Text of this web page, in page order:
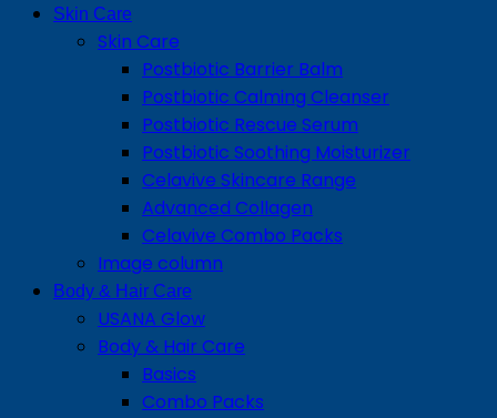
Skin Care
Skin Care
Postbiotic Barrier Balm
Postbiotic Calming Cleanser
Postbiotic Rescue Serum
Postbiotic Soothing Moisturizer
Celavive Skincare Range
Advanced Collagen
Celavive Combo Packs
Image column
Body & Hair Care
USANA Glow
Body & Hair Care
Basics
Combo Packs